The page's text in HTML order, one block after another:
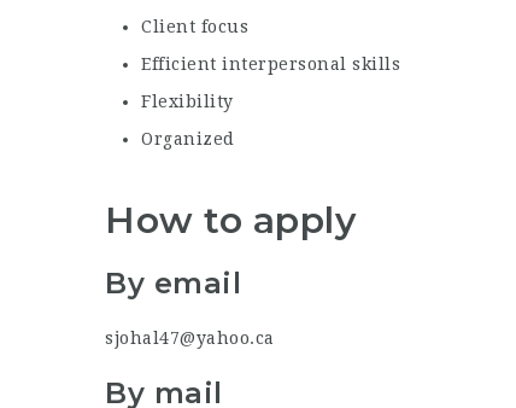
Client focus
Efficient interpersonal skills
Flexibility
Organized
How to apply
By email
sjohal47@yahoo.ca
By mail